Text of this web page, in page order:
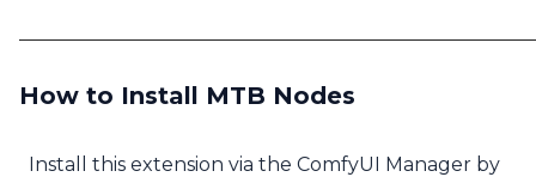
How to Install MTB Nodes
Install this extension via the ComfyUI Manager by